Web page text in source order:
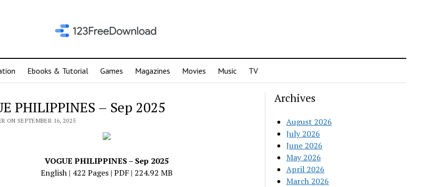
Ebooks & Tutorial Games Magazines Movies Music TV
PHILIPPINES – Sep 2025
ON SEPTEMBER 16, 2025
VOGUE PHILIPPINES – Sep 2025
English | 422 Pages | PDF | 224.92 MB
Archives
August 2026
July 2026
June 2026
May 2026
April 2026
March 2026